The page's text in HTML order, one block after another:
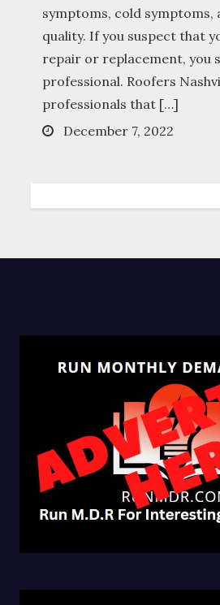
symptoms, cold symptoms,
quality. If you suspect that
repair or replacement, you
professional. Roofers
professionals that […]
Posted
December 7, 2022